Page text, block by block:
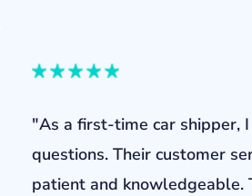
"As a first-time car shipper,
questions. Their customer
patient and knowledgeable.